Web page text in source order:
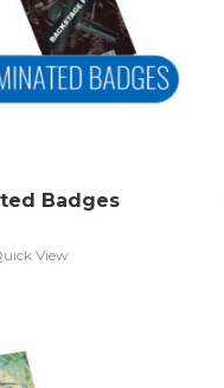
Badges
View